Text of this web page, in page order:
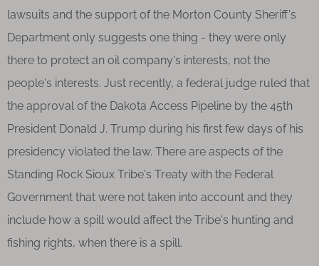
lawsuits and the support of the Morton County Sheriff's
Department only suggests one thing - they were only
there to protect an oil company's interests, not the
people's interests. Just recently, a federal judge ruled that
the approval of the Dakota Access Pipeline by the 45th
President Donald J. Trump during his first few days of his
presidency violated the law. There are aspects of the
Standing Rock Sioux Tribe's Treaty with the Federal
Government that were not taken into account and they
include how a spill would affect the Tribe's hunting and
fishing rights, when there is a spill.